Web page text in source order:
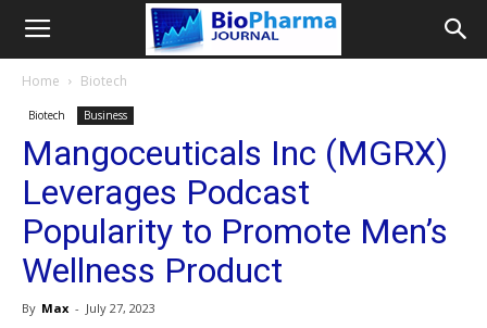
Home Biotech
Biotech Business
Mangoceuticals Inc (MGRX)
Leverages Podcast
Popularity to Promote Men’s
Wellness Product
By Max - July 27, 2023